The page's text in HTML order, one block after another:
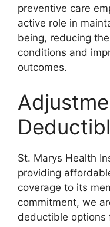
preventive care
active role in
being, reducing
conditions and
outcomes.
St. Marys Health
providing
coverage to its
commitment, we
deductible options